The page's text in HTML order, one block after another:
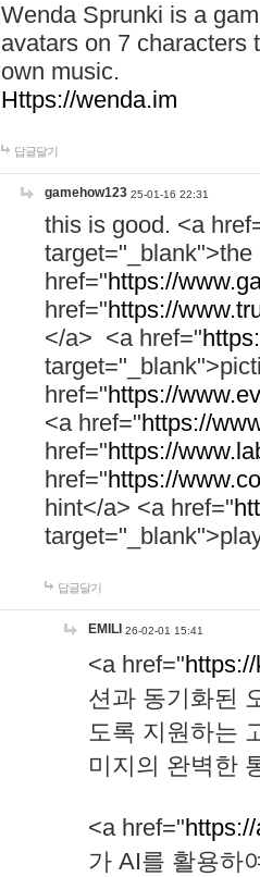
Wenda Sprunki is a
avatars on 7 characters
own music.
Https://wenda.im
답글달기
gamehow123 25-01-16 22:31
this is good. <a
href="https://
href="https://
</a> <a href="
href="https://
<a href="https://
href="https://
href="https://
hint</a> <a href="
답글달기
EMILI 26-02-01 15:41
<a href="
션과 동기화된
도록 지원하는
미지의 완벽한
<a href="
가 AI를 활용하